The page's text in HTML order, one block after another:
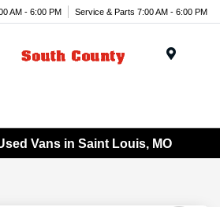
AM - 6:00 PM Service & Parts 7:00 AM - 6:00 PM
Vans in Saint Louis, MO